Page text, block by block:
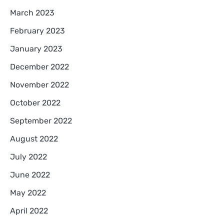
March 2023
February 2023
January 2023
December 2022
November 2022
October 2022
September 2022
August 2022
July 2022
June 2022
May 2022
April 2022